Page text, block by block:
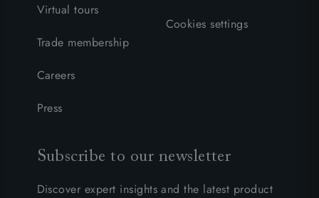
Virtual tours
Trade membership
Careers
Press
Cookies settings
Subscribe to our newsletter
Discover expert insights and the latest product